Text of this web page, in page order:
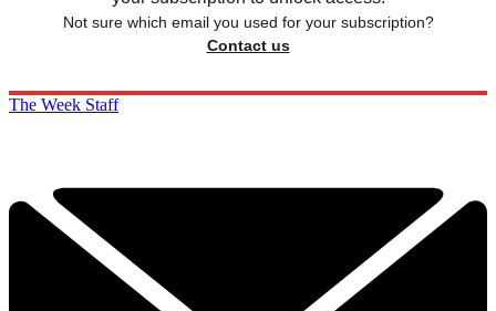
Not sure which email you used for your subscription?
Contact us
The Week Staff